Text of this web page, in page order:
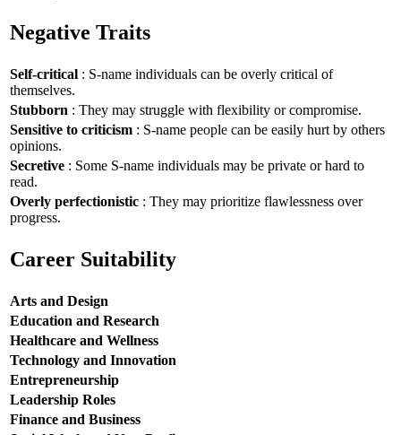
Negative Traits
Self-critical : S-name individuals can be overly critical of
themselves.
Stubborn : They may struggle with flexibility or compromise.
Sensitive to criticism : S-name people can be easily hurt by others
opinions.
Secretive : Some S-name individuals may be private or hard to
read.
Overly perfectionistic : They may prioritize flawlessness over
progress.
Career Suitability
Arts and Design
Education and Research
Healthcare and Wellness
Technology and Innovation
Entrepreneurship
Leadership Roles
Finance and Business